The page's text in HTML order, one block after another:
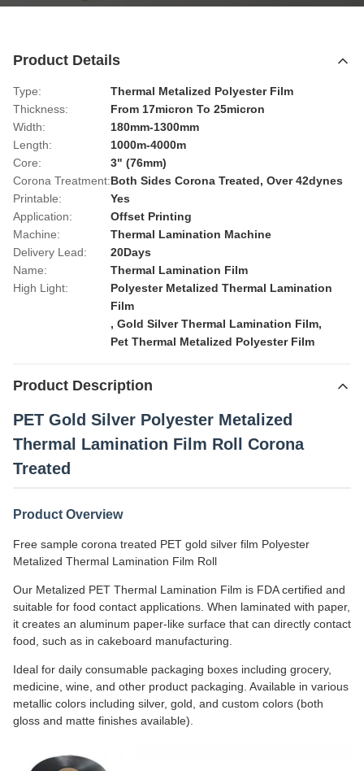
Product Details
Type:
Thermal Metalized Polyester Film
Thickness:
From 17micron To 25micron
Width:
180mm-1300mm
Length:
1000m-4000m
Core:
3" (76mm)
Corona Treatment:Both Sides Corona Treated, Over 42dynes
Printable:
Yes
Application:
Offset Printing
Machine:
Thermal Lamination Machine
Delivery Lead:
20Days
Name:
Thermal Lamination Film
High Light:
Polyester Metalized Thermal Lamination
Film
, Gold Silver Thermal Lamination Film,
Pet Thermal Metalized Polyester Film
Product Description
PET Gold Silver Polyester Metalized
Thermal Lamination Film Roll Corona
Treated
Product Overview
Free sample corona treated PET gold silver film Polyester
Metalized Thermal Lamination Film Roll
Our Metalized PET Thermal Lamination Film is FDA certified and
suitable for food contact applications. When laminated with paper,
it creates an aluminum paper-like surface that can directly contact
food, such as in cakeboard manufacturing.
Ideal for daily consumable packaging boxes including grocery,
medicine, wine, and other product packaging. Available in various
metallic colors including silver, gold, and custom colors (both
gloss and matte finishes available).